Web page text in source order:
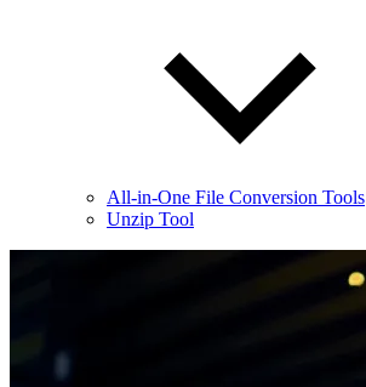
All-in-One File Conversion Tools
Unzip Tool